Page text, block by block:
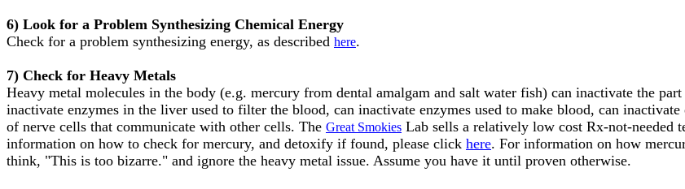
6) Look for a Problem Synthesizing Chemical Energy
Check for a problem synthesizing energy, as described here.
7) Check for Heavy Metals
Heavy metal molecules in the body (e.g. mercury from dental amalgam and salt water fish) can inactivate the
inactivate enzymes in the liver used to filter the blood, can inactivate enzymes used to make blood, can
of nerve cells that communicate with other cells. The Great Smokies Lab sells a relatively low cost Rx-not-needed
information on how to check for mercury, and detoxify if found, please click here. For information on how
think, "This is too bizarre." and ignore the heavy metal issue. Assume you have it until proven otherwise.